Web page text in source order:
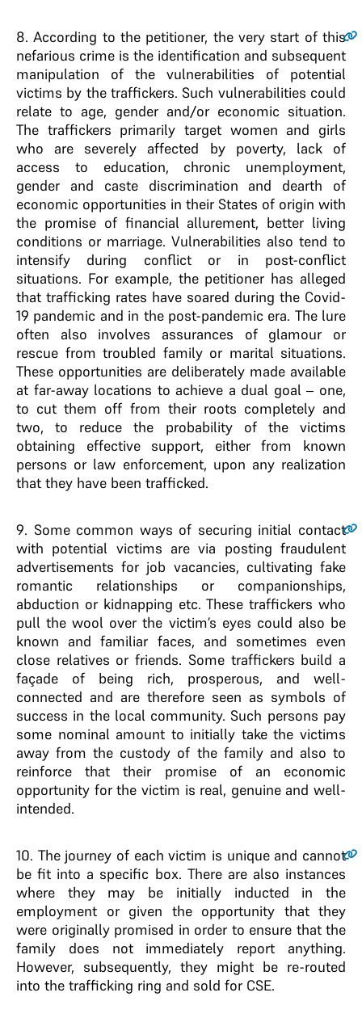
8. According to the petitioner, the very start of this
nefarious crime is the identification and subsequent
manipulation of the vulnerabilities of potential
victims by the traffickers. Such vulnerabilities could
relate to age, gender and/or economic situation.
The traffickers primarily target women and girls
who are severely affected by poverty, lack of
access to education, chronic unemployment,
gender and caste discrimination and dearth of
economic opportunities in their States of origin with
the promise of financial allurement, better living
conditions or marriage. Vulnerabilities also tend to
intensify during conflict or in post-conflict
situations. For example, the petitioner has alleged
that trafficking rates have soared during the Covid-
19 pandemic and in the post-pandemic era. The lure
often also involves assurances of glamour or
rescue from troubled family or marital situations.
These opportunities are deliberately made available
at far-away locations to achieve a dual goal – one,
to cut them off from their roots completely and
two, to reduce the probability of the victims
obtaining effective support, either from known
persons or law enforcement, upon any realization
that they have been trafficked.
9. Some common ways of securing initial contact
with potential victims are via posting fraudulent
advertisements for job vacancies, cultivating fake
romantic relationships or companionships,
abduction or kidnapping etc. These traffickers who
pull the wool over the victim’s eyes could also be
known and familiar faces, and sometimes even
close relatives or friends. Some traffickers build a
façade of being rich, prosperous, and well-
connected and are therefore seen as symbols of
success in the local community. Such persons pay
some nominal amount to initially take the victims
away from the custody of the family and also to
reinforce that their promise of an economic
opportunity for the victim is real, genuine and well-
intended.
10. The journey of each victim is unique and cannot
be fit into a specific box. There are also instances
where they may be initially inducted in the
employment or given the opportunity that they
were originally promised in order to ensure that the
family does not immediately report anything.
However, subsequently, they might be re-routed
into the trafficking ring and sold for CSE.